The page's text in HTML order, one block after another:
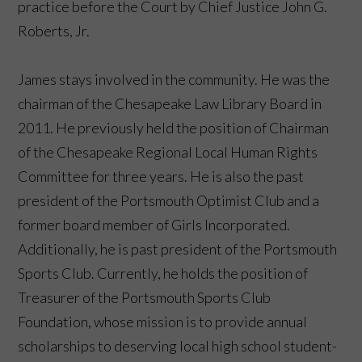
practice before the Court by Chief Justice John G.
Roberts, Jr.
James stays involved in the community. He was the
chairman of the Chesapeake Law Library Board in
2011. He previously held the position of Chairman
of the Chesapeake Regional Local Human Rights
Committee for three years. He is also the past
president of the Portsmouth Optimist Club and a
former board member of Girls Incorporated.
Additionally, he is past president of the Portsmouth
Sports Club. Currently, he holds the position of
Treasurer of the Portsmouth Sports Club
Foundation, whose mission is to provide annual
scholarships to deserving local high school student-